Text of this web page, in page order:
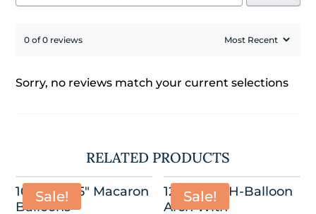
0 of 0 reviews
Sorry, no reviews match your current selections
RELATED PRODUCTS
Sale!
100 Pack-5″ Macaron
Balloons
Sale!
12’W x 8.5’H-Balloon
Arch With